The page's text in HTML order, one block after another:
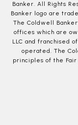
Banker. All Rights
Banker logo are
The Coldwell
offices which are
LLC and franchised
operated. The
principles of the Fair